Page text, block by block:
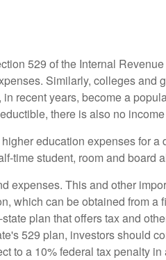
529 of the Internal
Similarly, colleges and
recent years, become a
there is also no
education expenses for
time student, room and board
expenses. This and other
which can be obtained from
plan that offers tax and
529 plan, investors should
to a 10% federal tax penalty